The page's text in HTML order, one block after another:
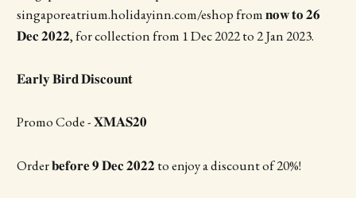
singaporeatrium.holidayinn.com/eshop from 𝐧𝐨𝐰 𝐭𝐨 𝟐𝟔
𝐃𝐞𝐜 𝟐𝟎𝟐𝟐, for collection from 1 Dec 2022 to 2 Jan 2023.
𝐄𝐚𝐫𝐥𝐲 𝐁𝐢𝐫𝐝 𝐃𝐢𝐬𝐜𝐨𝐮𝐧𝐭
Promo Code - 𝐗𝐌𝐀𝐒𝟐𝟎
Order 𝐛𝐞𝐟𝐨𝐫𝐞 𝟗 𝐃𝐞𝐜 𝟐𝟎𝟐𝟐 to enjoy a discount of 20%!